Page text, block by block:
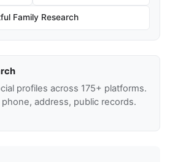
Family Research
profiles across 175+ platforms.
address, public records.